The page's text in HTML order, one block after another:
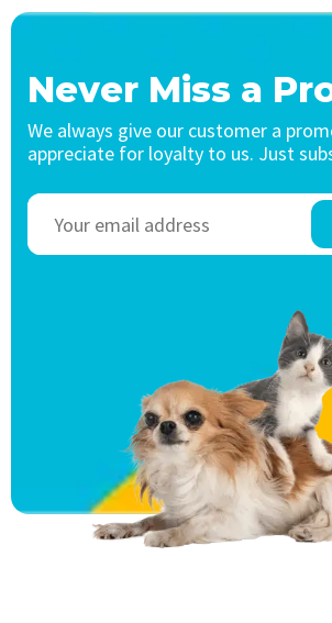
Never Miss a
We always give our customer a
appreciate for loyalty to us. Just